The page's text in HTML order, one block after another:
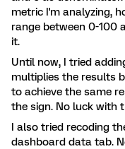
metric I'm analyzing,
range between 0-100
it.
Until now, I tried
multiplies the results
to achieve the same
the sign. No luck with
I also tried recoding
dashboard data tab.